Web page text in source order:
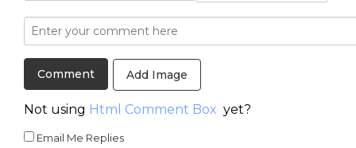
Add Image
Not using Html Comment Box yet?
Email Me Replies